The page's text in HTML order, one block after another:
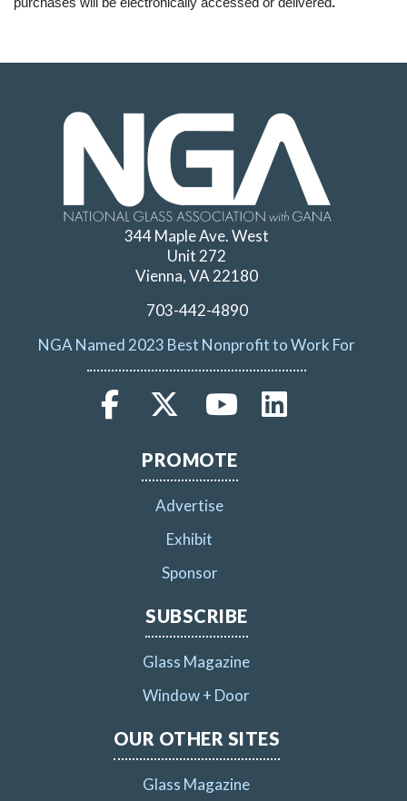
purchases will be electronically accessed or delivered
344 Maple Ave. West
Unit 272
Vienna, VA 22180
703-442-4890
NGA Named 2023 Best Nonprofit to Work For
PROMOTE
Advertise
Exhibit
Sponsor
SUBSCRIBE
Glass Magazine
Window + Door
OUR OTHER SITES
Glass Magazine